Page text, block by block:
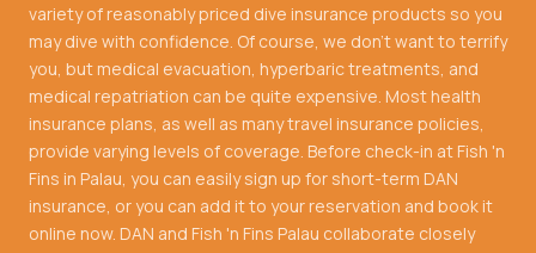
variety of reasonably priced dive insurance products so you
may dive with confidence. Of course, we don't want to terrify
you, but medical evacuation, hyperbaric treatments, and
medical repatriation can be quite expensive. Most health
insurance plans, as well as many travel insurance policies,
provide varying levels of coverage. Before check-in at Fish 'n
Fins in Palau, you can easily sign up for short-term DAN
insurance, or you can add it to your reservation and book it
online now. DAN and Fish 'n Fins Palau collaborate closely